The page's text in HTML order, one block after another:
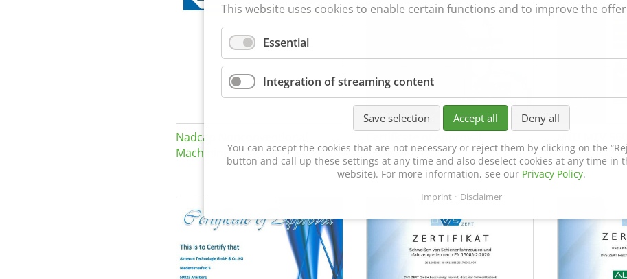
Nadcap Nonconventional
Machining
152600/08
This website uses cookies to enable certain functions and to improve the
Essential
Integration of streaming content
Save selection Accept all Deny all
You can accept the cookies that are not necessary or reject them by clicking on the
button and call up these settings at any time and also deselect cookies at any time in
website). For more information, see our Privacy Policy.
Imprint Disclaimer